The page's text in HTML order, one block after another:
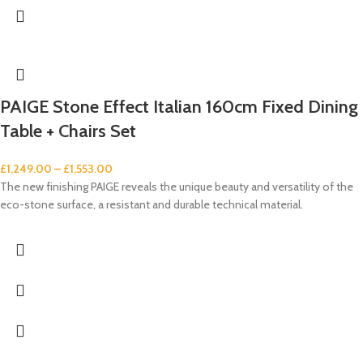
PAIGE Stone Effect Italian 160cm Fixed Dining
Table + Chairs Set
£1,249.00 – £1,553.00
The new finishing PAIGE reveals the unique beauty and versatility of the
eco-stone surface, a resistant and durable technical material.